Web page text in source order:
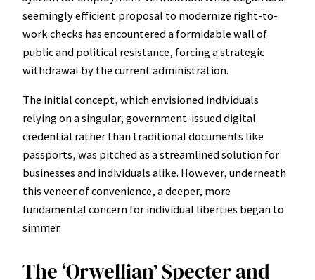
seemingly efficient proposal to modernize right-to-
work checks has encountered a formidable wall of
public and political resistance, forcing a strategic
withdrawal by the current administration.
The initial concept, which envisioned individuals
relying on a singular, government-issued digital
credential rather than traditional documents like
passports, was pitched as a streamlined solution for
businesses and individuals alike. However, underneath
this veneer of convenience, a deeper, more
fundamental concern for individual liberties began to
simmer.
The ‘Orwellian’ Specter and